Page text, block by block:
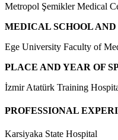
Metropol Şemikler Medical
MEDICAL SCHOOL
Ege University Faculty of
PLACE AND YEAR OF
İzmir Atatürk Training
PROFESSIONAL
Karsiyaka State Hospital